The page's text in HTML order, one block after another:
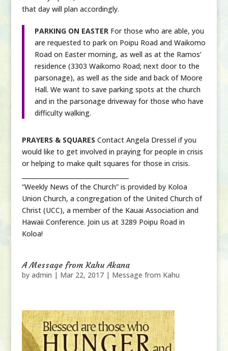
that day will plan accordingly.
PARKING ON EASTERFor those who are able, you
are requested to park on Poipu Road and Waikomo
Road on Easter morning, as well as at the Ramos’
residence (3303 Waikomo Road; next door to the
parsonage), as well as the side and back of Moore
Hall. We want to save parking spots at the church
and in the parsonage driveway for those who have
difficulty walking.
PRAYERS & SQUARES Contact Angela Dressel if you
would like to get involved in praying for people in crisis
or helping to make quilt squares for those in crisis.
“Weekly News of the Church” is provided by Koloa
Union Church, a congregation of the United Church of
Christ (UCC), a member of the Kauai Association and
Hawaii Conference. Join us at 3289 Poipu Road in
Koloa!
A Message from Kahu Akana
by admin | Mar 22, 2017| Message from Kahu